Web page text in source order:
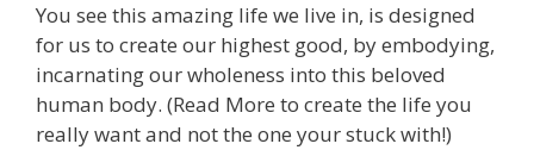
You see this amazing life we live in, is designed
for us to create our highest good, by embodying,
incarnating our wholeness into this beloved
human body. (Read More to create the life you
really want and not the one your stuck with!)